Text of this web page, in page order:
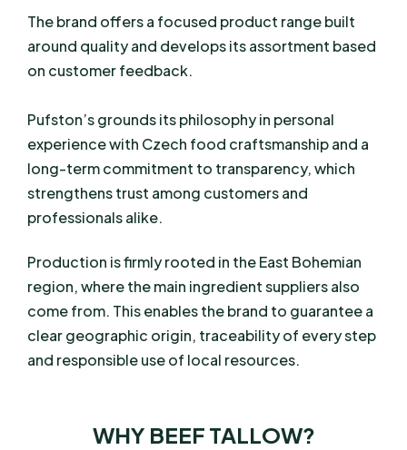
The brand offers a focused product range built
around quality and develops its assortment based
on customer feedback.
Pufston’s grounds its philosophy in personal
experience with Czech food craftsmanship and a
long-term commitment to transparency, which
strengthens trust among customers and
professionals alike.
Production is firmly rooted in the East Bohemian
region, where the main ingredient suppliers also
come from. This enables the brand to guarantee a
clear geographic origin, traceability of every step
and responsible use of local resources.
WHY BEEF TALLOW?